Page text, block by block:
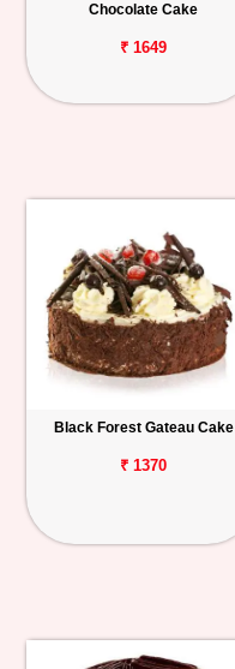
Chocolate Cake
₹ 1649
Black Forest Gateau Cake
₹ 1370